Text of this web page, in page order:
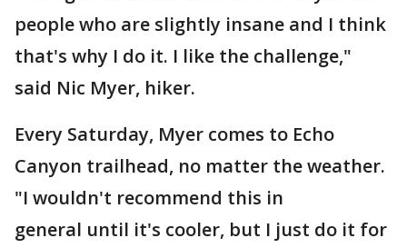
people who are slightly insane and I think
that's why I do it. I like the challenge,"
said Nic Myer, hiker.
Every Saturday, Myer comes to Echo
Canyon trailhead, no matter the weather.
"I wouldn't recommend this in
general until it's cooler, but I just do it for